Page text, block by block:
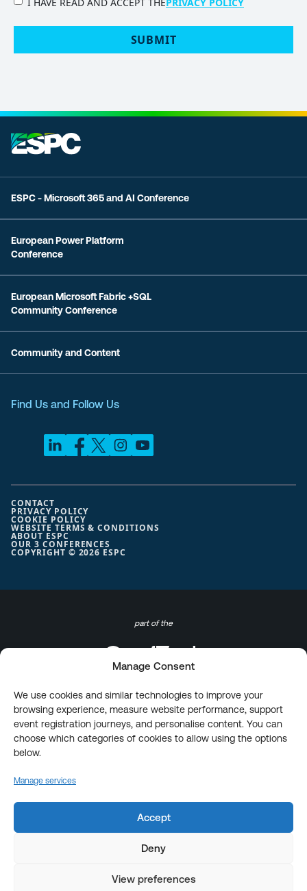
Manage Consent
We use cookies and similar technologies to improve your
browsing experience, measure website performance, support
event registration journeys, and personalise content. You can
choose which categories of cookies to allow using the options
below.
Manage services
Accept
Deny
View preferences
ESPC - Microsoft 365 and AI Conference
European Power Platform
Conference
European Microsoft Fabric +SQL
Community Conference
Community and Content
Find Us and Follow Us
COPYRIGHT © 2026 ESPC
CONTACT
PRIVACY POLICY
COOKIE POLICY
WEBSITE TERMS & CONDITIONS
ABOUT ESPC
OUR 3 CONFERENCES
part of the